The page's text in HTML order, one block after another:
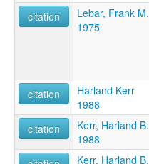
citation
Lebar, Frank M.
1975
citation
Harland Kerr
1988
citation
Kerr, Harland B.
1988
Kerr, Harland B.